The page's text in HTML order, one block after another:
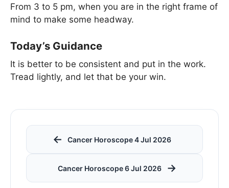
From 3 to 5 pm, when you are in the right frame of
mind to make some headway.
Today’s Guidance
It is better to be consistent and put in the work.
Tread lightly, and let that be your win.
← Cancer Horoscope 4 Jul 2026
Cancer Horoscope 6 Jul 2026 →